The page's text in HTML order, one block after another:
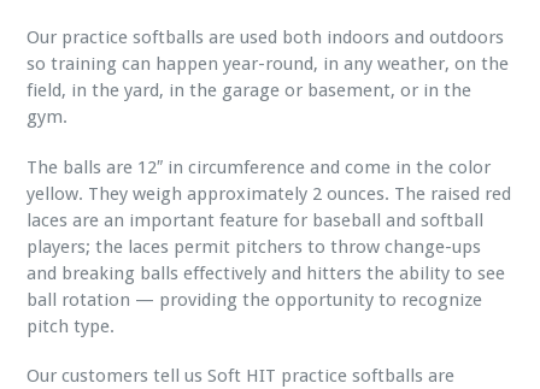
Our practice softballs are used both indoors and outdoors
so training can happen year-round, in any weather, on the
field, in the yard, in the garage or basement, or in the
gym.
The balls are 12″ in circumference and come in the color
yellow. They weigh approximately 2 ounces. The raised red
laces are an important feature for baseball and softball
players; the laces permit pitchers to throw change-ups
and breaking balls effectively and hitters the ability to see
ball rotation — providing the opportunity to recognize
pitch type.
Our customers tell us Soft HIT practice softballs are